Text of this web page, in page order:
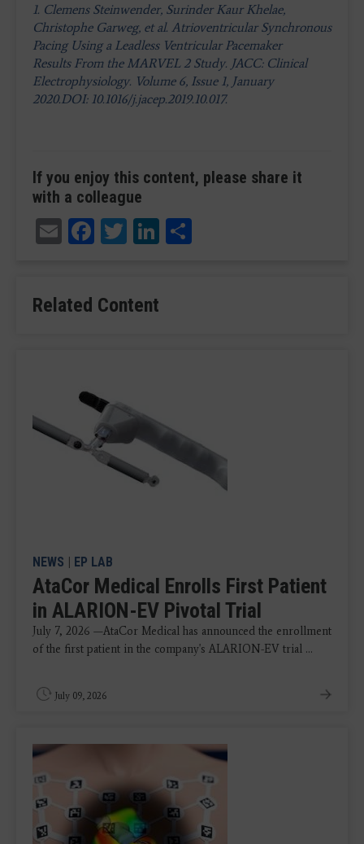
1. Clemens Steinwender, Surinder Kaur Khelae,
Christophe Garweg, et al. Atrioventricular Synchronous
Pacing Using a Leadless Ventricular Pacemaker
Results From the MARVEL 2 Study. JACC: Clinical
Electrophysiology. Volume 6, Issue 1, January
2020.DOI: 10.1016/j.jacep.2019.10.017.
If you enjoy this content, please share it
with a colleague
EmailFacebook
TwitterLinkedIn
Related Content
NEWS | EP LAB
AtaCor Medical Enrolls First Patient
in ALARION-EV Pivotal Trial
July 7, 2026 —AtaCor Medical has announced the enrollment
of the first patient in the company's ALARION-EV trial ...
July 09, 2026